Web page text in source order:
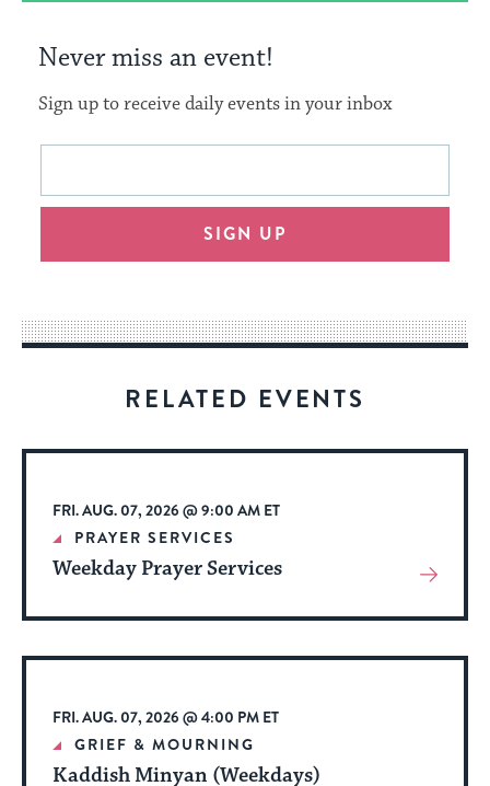
Never miss an event!
Sign up to receive daily events in your inbox
This
will
an
way
for
date.
Email
SIGN UP
RELATED EVENTS
FRI. AUG. 07, 2026 @ 9:00 AM ET
PRAYER SERVICES
Weekday Prayer Services
View
About
Event
FRI. AUG. 07, 2026 @ 4:00 PM ET
GRIEF & MOURNING
Kaddish Minyan (Weekdays)